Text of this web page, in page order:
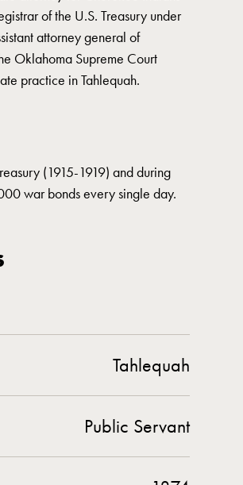
of the U.S. Treasury under
attorney general of
Oklahoma Supreme Court
practice in Tahlequah.
(1915-1919) and during
war bonds every single day.
Tahlequah
Public Servant